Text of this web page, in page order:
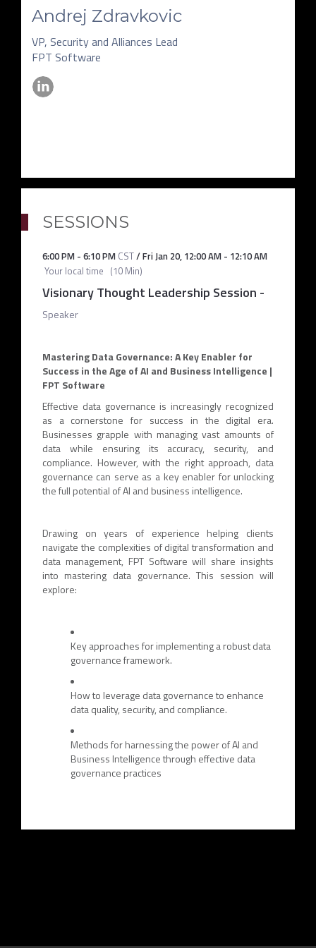
Andrej Zdravkovic
VP, Security and Alliances Lead
FPT Software
SESSIONS
6:00 PM- 6:10 PM CST/Fri Jan 20, 12:00 AM- 12:10 AM
Your local time (10 Min)
Visionary Thought Leadership Session -
Speaker
Mastering Data Governance: A Key Enabler for
Success in the Age of AI and Business Intelligence |
FPT Software
Effective data governance is increasingly recognized
as a cornerstone for success in the digital era.
Businesses grapple with managing vast amounts of
data while ensuring its accuracy, security, and
compliance. However, with the right approach, data
governance can serve as a key enabler for unlocking
the full potential of AI and business intelligence.
Drawing on years of experience helping clients
navigate the complexities of digital transformation and
data management, FPT Software will share insights
into mastering data governance. This session will
explore:
Key approaches for implementing a robust data
governance framework.
How to leverage data governance to enhance
data quality, security, and compliance.
Methods for harnessing the power of AI and
Business Intelligence through effective data
governance practices